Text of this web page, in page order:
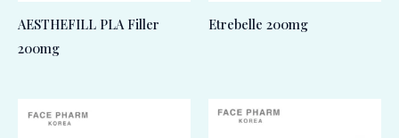
AESTHEFILL PLA Filler
200mg
Etrebelle 200mg